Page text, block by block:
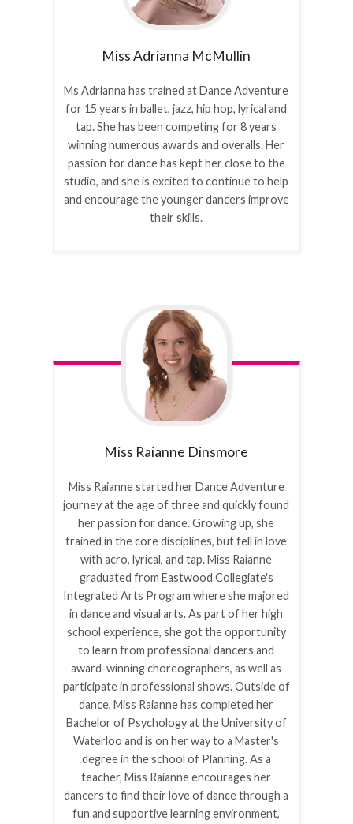
Miss Adrianna McMullin
Ms Adrianna has trained at Dance Adventure
for 15 years in ballet, jazz, hip hop, lyrical and
tap. She has been competing for 8 years
winning numerous awards and overalls. Her
passion for dance has kept her close to the
studio, and she is excited to continue to help
and encourage the younger dancers improve
their skills.
Miss Raianne Dinsmore
Miss Raianne started her Dance Adventure
journey at the age of three and quickly found
her passion for dance. Growing up, she
trained in the core disciplines, but fell in love
with acro, lyrical, and tap. Miss Raianne
graduated from Eastwood Collegiate's
Integrated Arts Program where she majored
in dance and visual arts. As part of her high
school experience, she got the opportunity
to learn from professional dancers and
award-winning choreographers, as well as
participate in professional shows. Outside of
dance, Miss Raianne has completed her
Bachelor of Psychology at the University of
Waterloo and is on her way to a Master's
degree in the school of Planning. As a
teacher, Miss Raianne encourages her
dancers to find their love of dance through a
fun and supportive learning environment,